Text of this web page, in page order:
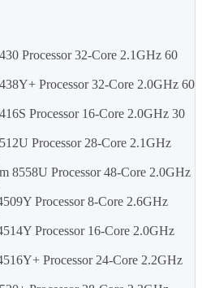
Processor 32-Core 2.1GHz 60
Processor 32-Core 2.0GHz 60
Processor 16-Core 2.0GHz 30
Processor 28-Core 2.1GHz
8558U Processor 48-Core 2.0GHz
Processor 8-Core 2.6GHz
Processor 16-Core 2.0GHz
Processor 24-Core 2.2GHz